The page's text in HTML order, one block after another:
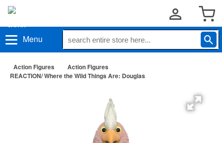
Menu
Action Figures
Action Figures
REACTION/ Where the Wild Things Are: Douglas